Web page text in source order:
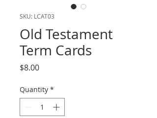
SKU: LCAT03
Old Testament
Term Cards
$8.00Price
Quantity *